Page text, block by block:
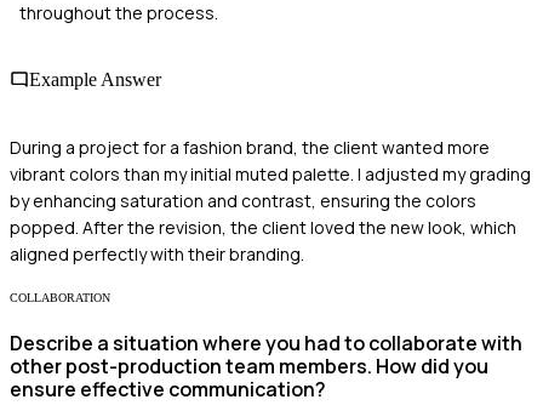
throughout the process.
Example Answer
During a project for a fashion brand, the client wanted more
vibrant colors than my initial muted palette. I adjusted my grading
by enhancing saturation and contrast, ensuring the colors
popped. After the revision, the client loved the new look, which
aligned perfectly with their branding.
COLLABORATION
Describe a situation where you had to collaborate with
other post-production team members. How did you
ensure effective communication?